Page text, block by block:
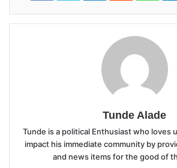
Tunde Alade
Tunde is a political Enthusiast who loves
impact his immediate community by
and news items for the good of